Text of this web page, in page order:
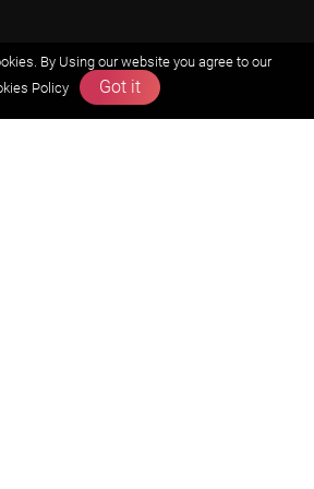
By Using our website you agree to our
Policy
Got it